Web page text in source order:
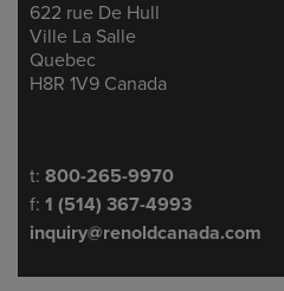
Address
622 rue De Hull
Ville La Salle
Quebec
H8R 1V9 Canada
Telephone/Fax
t: 800-265-9970
f: 1 (514) 367-4993
inquiry@renoldcanada.com